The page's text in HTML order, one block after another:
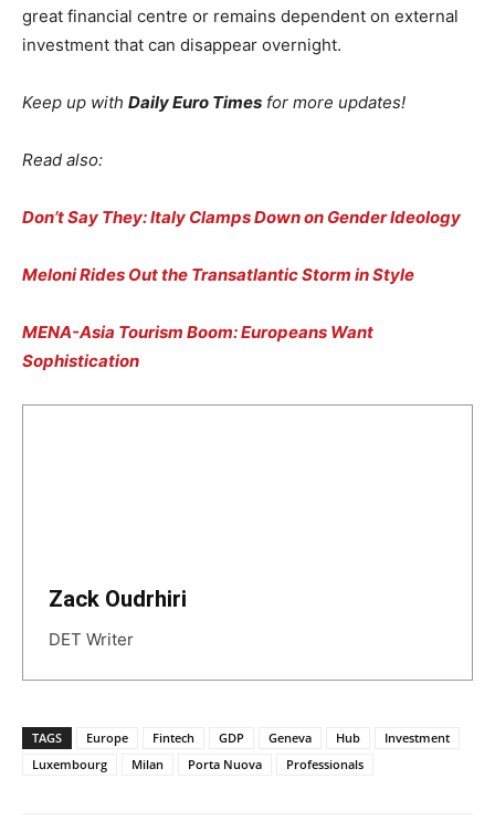
great financial centre or remains dependent on external
investment that can disappear overnight.
Keep up with Daily Euro Times for more updates!
Read also:
Don’t Say They: Italy Clamps Down on Gender Ideology
Meloni Rides Out the Transatlantic Storm in Style
MENA-Asia Tourism Boom: Europeans Want
Sophistication
Zack Oudrhiri
DET Writer
TAGS Europe Fintech GDP Geneva Hub
Investment
Luxembourg
Milan Porta Nuova Professionals